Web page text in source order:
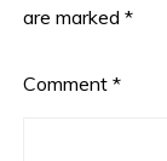
are marked*
Comment*